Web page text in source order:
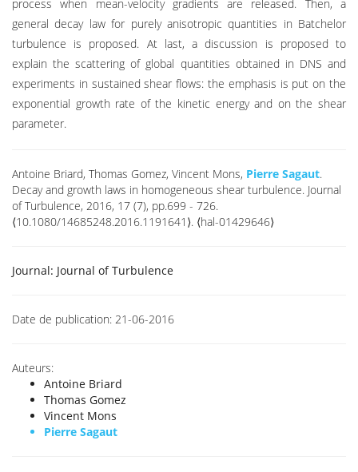
process when mean-velocity gradients are released. Then, a
general decay law for purely anisotropic quantities in Batchelor
turbulence is proposed. At last, a discussion is proposed to
explain the scattering of global quantities obtained in DNS and
experiments in sustained shear flows: the emphasis is put on the
exponential growth rate of the kinetic energy and on the shear
parameter.
Antoine Briard, Thomas Gomez, Vincent Mons, Pierre Sagaut.
Decay and growth laws in homogeneous shear turbulence. Journal
of Turbulence, 2016, 17 (7), pp.699 - 726.
⟨10.1080/14685248.2016.1191641⟩. ⟨hal-01429646⟩
Journal: Journal of Turbulence
Date de publication: 21-06-2016
Auteurs:
Antoine Briard
Thomas Gomez
Vincent Mons
Pierre Sagaut